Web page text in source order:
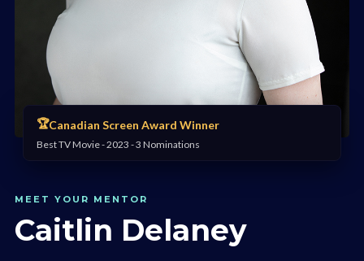
🏆Canadian Screen Award Winner
Best TV Movie - 2023 - 3 Nominations
MEET YOUR MENTOR
Caitlin Delaney